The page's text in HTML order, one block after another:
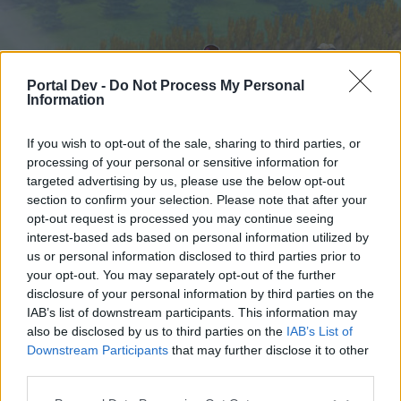
Portal Dev - Do Not Process My Personal
Information
If you wish to opt-out of the sale, sharing to third parties, or
processing of your personal or sensitive information for
targeted advertising by us, please use the below opt-out
section to confirm your selection. Please note that after your
opt-out request is processed you may continue seeing
interest-based ads based on personal information utilized by
us or personal information disclosed to third parties prior to
your opt-out. You may separately opt-out of the further
disclosure of your personal information by third parties on the
IAB’s list of downstream participants. This information may
also be disclosed by us to third parties on the IAB’s List of
Downstream Participants that may further disclose it to other
Startseite
External Redirect
Liebe(r) Forum-Leser/in,
wenn Du in diesem Forum aktiv an den
Startseite Foren Kalender